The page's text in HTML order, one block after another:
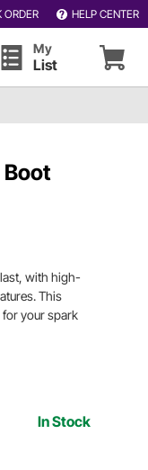
ORDER HELP CENTER
My
List
with high-
This
your spark
In Stock